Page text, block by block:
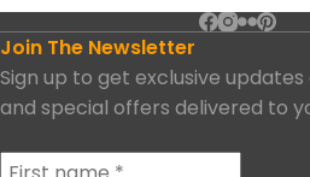
Join The Newsletter
Sign up to get exclusive
and special offers delivered to